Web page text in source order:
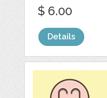
$ 6.00
Details